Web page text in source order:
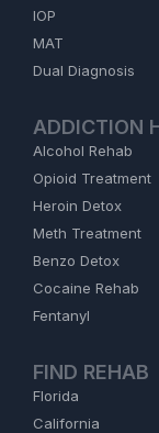
IOP
MAT
Dual Diagnosis
ADDICTION
Alcohol Rehab
Opioid Treatment
Heroin Detox
Meth Treatment
Benzo Detox
Cocaine Rehab
Fentanyl
FIND REHAB
Florida
California